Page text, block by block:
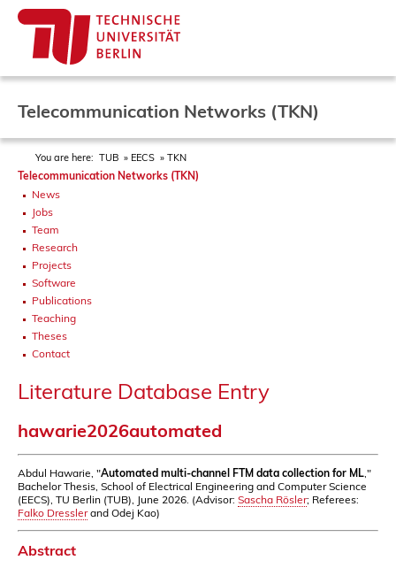
Telecommunication Networks (TKN)
You are here: TUB EECS TKN
Telecommunication Networks (TKN)
News
Jobs
Team
Research
Projects
Software
Publications
Teaching
Theses
Contact
Literature Database Entry
hawarie2026automated
Abdul Hawarie, "Automated multi-channel FTM data collection for ML ,"
Bachelor Thesis, School of Electrical Engineering and Computer Science
(EECS), TU Berlin (TUB), June 2026. (Advisor: Sascha Rösler; Referees:
Falko Dresslerand Odej Kao)
Abstract